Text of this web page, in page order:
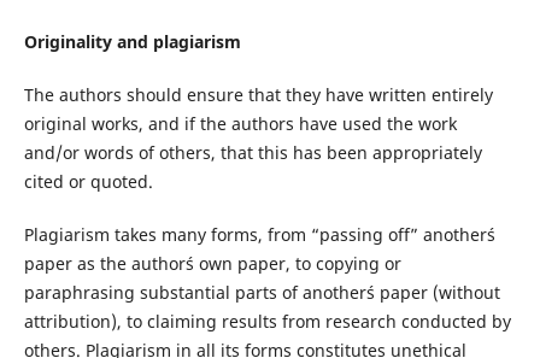
Originality and plagiarism
The authors should ensure that they have written entirely
original works, and if the authors have used the work
and/or words of others, that this has been appropriately
cited or quoted.
Plagiarism takes many forms, from “passing off” another´s
paper as the author´s own paper, to copying or
paraphrasing substantial parts of another´s paper (without
attribution), to claiming results from research conducted by
others. Plagiarism in all its forms constitutes unethical